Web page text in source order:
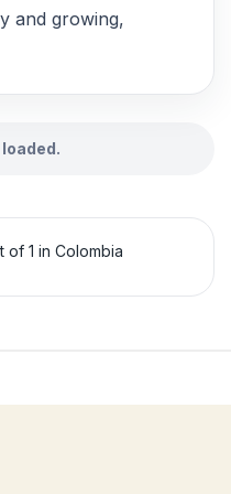
and growing,
of 1 in Colombia